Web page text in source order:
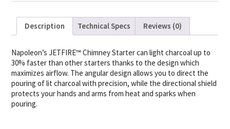
Description Technical Specs Reviews (0)
Napoleon’s JETFIRE™ Chimney Starter can light charcoal up to
30% faster than other starters thanks to the design which
maximizes airflow. The angular design allows you to direct the
pouring of lit charcoal with precision, while the directional shield
protects your hands and arms from heat and sparks when
pouring.